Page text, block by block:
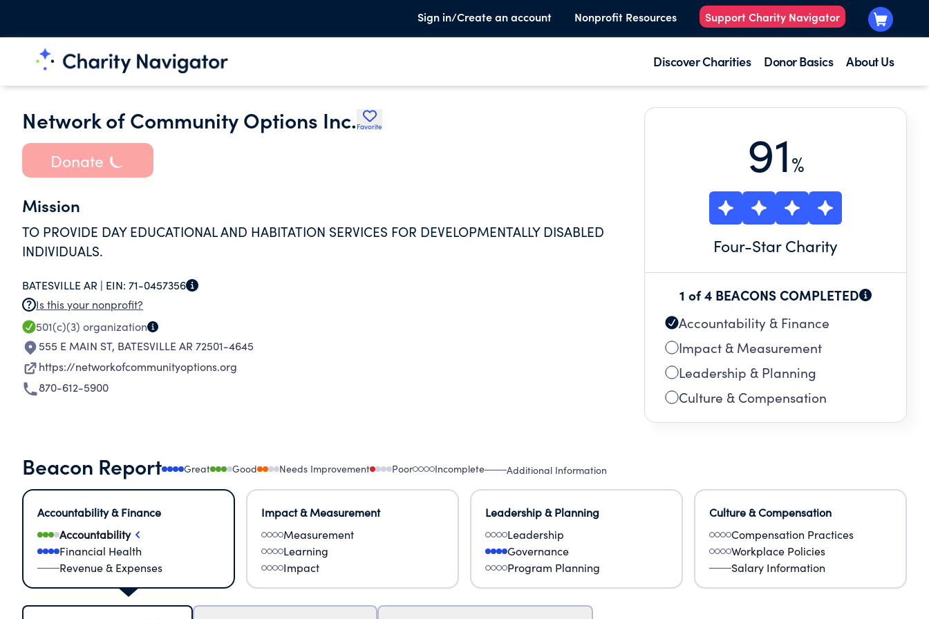
Sign in/Create an account Nonprofit Resources Support Charity Navigator
Discover Charities Donor Basics About Us
Network of Community Options Inc. Favorite
Donate
Mission
TO PROVIDE DAY EDUCATIONAL AND HABITATION SERVICES FOR DEVELOPMENTALLY DISABLED
INDIVIDUALS.
BATESVILLE AR | EIN: 71-0457356
Is this your nonprofit?
501(c)(3) organization
555 E MAIN ST, BATESVILLE AR 72501-4645
https://networkofcommunityoptions.org
870-612-5900
91%
Four-Star Charity
1 of 4 BEACONS COMPLETED
Accountability & Finance
Impact & Measurement
Leadership & Planning
Culture & Compensation
Beacon Report Great Good Needs Improvement Poor Incomplete Additional Information
Accountability & Finance
Accountability
Financial Health
Revenue & Expenses
Impact & Measurement
Measurement
Learning
Impact
Leadership & Planning
Leadership
Governance
Program Planning
Culture & Compensation
Compensation Practices
Workplace Policies
Salary Information